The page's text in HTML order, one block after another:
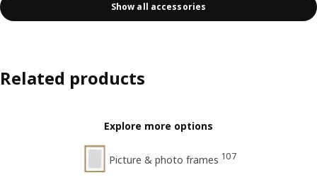
Show all accessories
Related products
Explore more options
Picture & photo frames 107